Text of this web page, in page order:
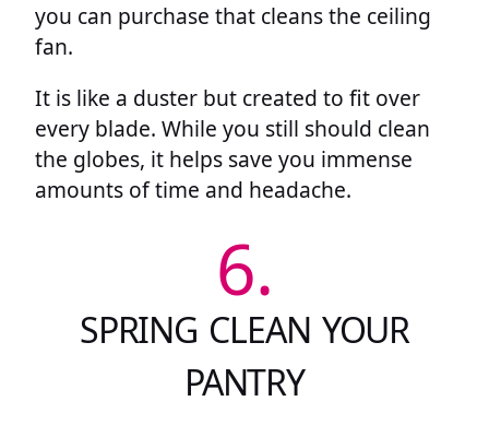
you can purchase that cleans the ceiling
fan.
It is like a duster but created to fit over
every blade. While you still should clean
the globes, it helps save you immense
amounts of time and headache.
6.
SPRING CLEAN YOUR
PANTRY